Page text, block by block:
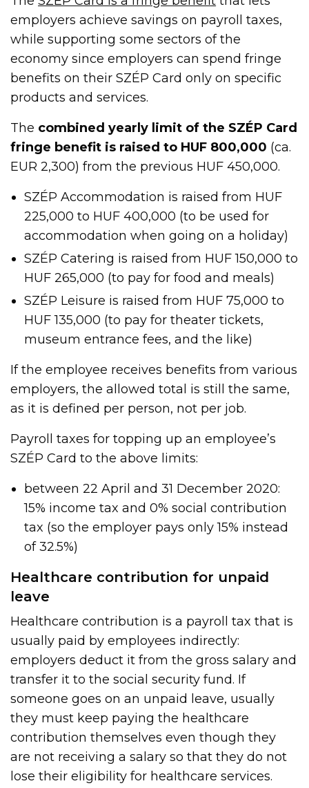
employers achieve savings on payroll taxes,
while supporting some sectors of the
economy since employers can spend fringe
benefits on their SZÉP Card only on specific
products and services.
The combined yearly limit of the SZÉP Card
fringe benefit is raised to HUF 800,000 (ca.
EUR 2,300) from the previous HUF 450,000.
SZÉP Accommodation is raised from HUF
225,000 to HUF 400,000 (to be used for
accommodation when going on a holiday)
SZÉP Catering is raised from HUF 150,000 to
HUF 265,000 (to pay for food and meals)
SZÉP Leisure is raised from HUF 75,000 to
HUF 135,000 (to pay for theater tickets,
museum entrance fees, and the like)
If the employee receives benefits from various
employers, the allowed total is still the same,
as it is defined per person, not per job.
Payroll taxes for topping up an employee’s
SZÉP Card to the above limits:
between 22 April and 31 December 2020:
15% income tax and 0% social contribution
tax (so the employer pays only 15% instead
of 32.5%)
Healthcare contribution for unpaid
leave
Healthcare contribution is a payroll tax that is
usually paid by employees indirectly:
employers deduct it from the gross salary and
transfer it to the social security fund. If
someone goes on an unpaid leave, usually
they must keep paying the healthcare
contribution themselves even though they
are not receiving a salary so that they do not
lose their eligibility for healthcare services.